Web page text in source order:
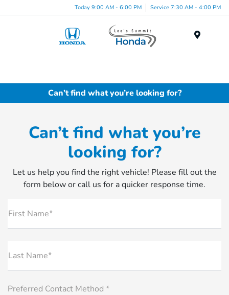
Today 9:00 AM - 6:00 PM Service 7:30 AM - 4:00 PM
Can’t find what you’re looking for?
Can’t find what you’re
looking for?
Let us help you find the right vehicle! Please fill out the
form below or call us for a quicker response time.
First Name*
Last Name*
Preferred Contact Method *